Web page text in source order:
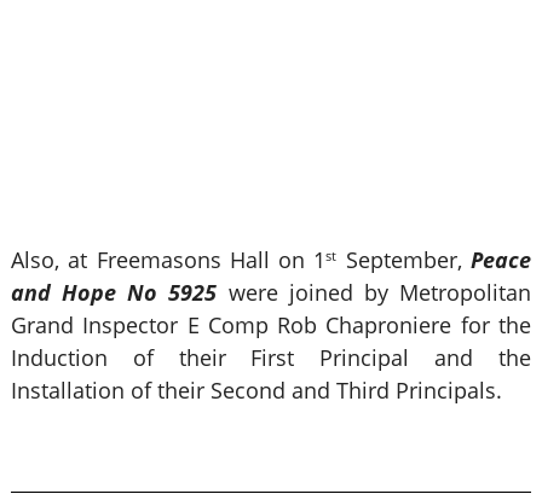
Also, at Freemasons Hall on 1st September,Peace
and Hope No 5925 were joined by Metropolitan
Grand Inspector E Comp Rob Chaproniere for the
Induction of their First Principal and the
Installation of their Second and Third Principals.